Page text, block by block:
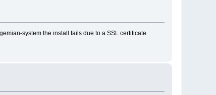
system the install fails due to a SSL certificate